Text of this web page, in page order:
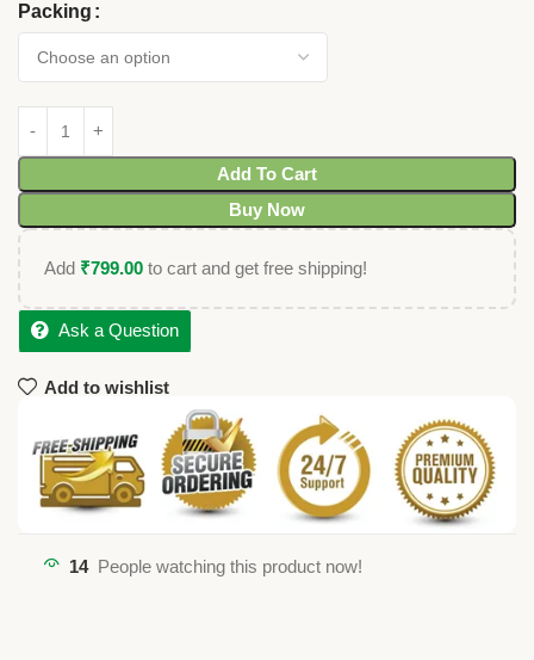
Packing
Add To Cart
Buy Now
Add ₹799.00 to cart and get free shipping!
Ask a Question
Add to wishlist
14 People watching this product now!